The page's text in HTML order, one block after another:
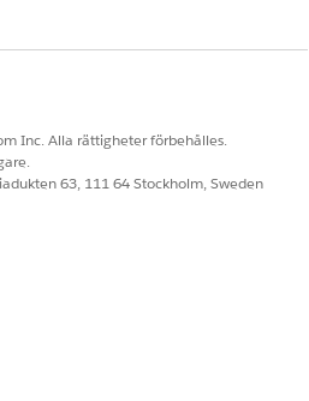
Inc. Alla rättigheter förbehålles.
63, 111 64 Stockholm, Sweden